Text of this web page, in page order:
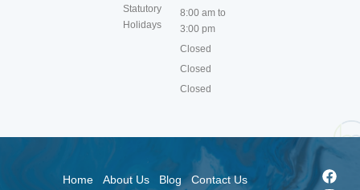
Statutory
Holidays
8:00 am to
3:00 pm
Closed
Closed
Closed
Home About Us Blog
Contact Us